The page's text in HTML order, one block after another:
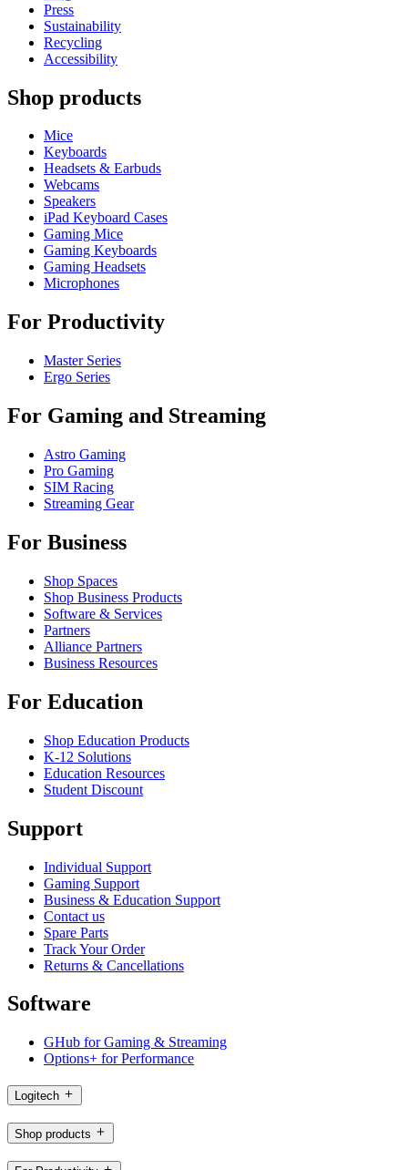
Press
Sustainability
Recycling
Accessibility
Shop products
Mice
Keyboards
Headsets & Earbuds
Webcams
Speakers
iPad Keyboard Cases
Gaming Mice
Gaming Keyboards
Gaming Headsets
Microphones
For Productivity
Master Series
Ergo Series
For Gaming and Streaming
Astro Gaming
Pro Gaming
SIM Racing
Streaming Gear
For Business
Shop Spaces
Shop Business Products
Software & Services
Partners
Alliance Partners
Business Resources
For Education
Shop Education Products
K-12 Solutions
Education Resources
Student Discount
Support
Individual Support
Gaming Support
Business & Education Support
Contact us
Spare Parts
Track Your Order
Returns & Cancellations
Software
GHub for Gaming & Streaming
Options+ for Performance
Logitech
Shop products